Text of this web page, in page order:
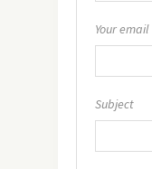
Your email
Subject